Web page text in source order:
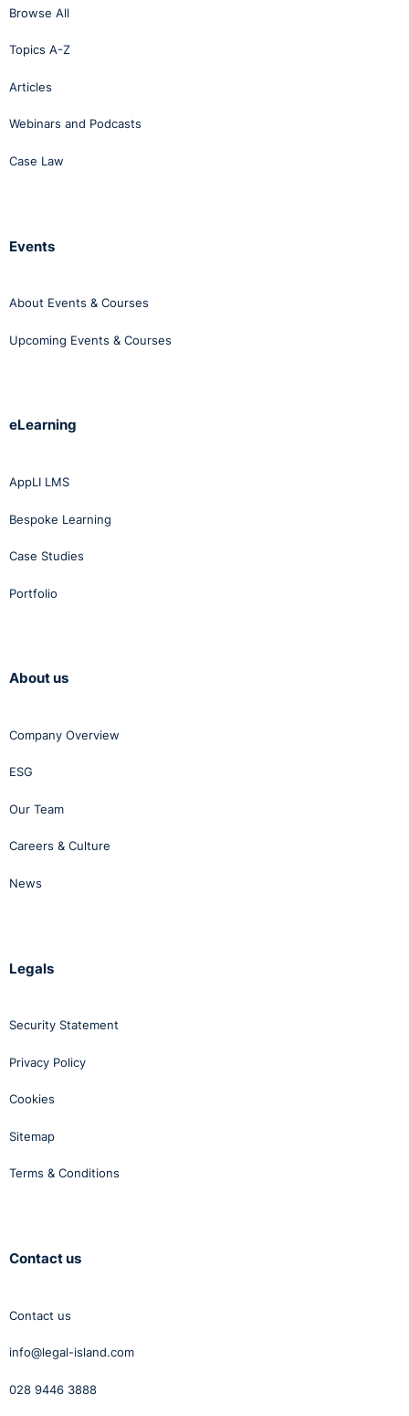
Browse All
Topics A-Z
Articles
Webinars and Podcasts
Case Law
Events
About Events & Courses
Upcoming Events & Courses
eLearning
AppLI LMS
Bespoke Learning
Case Studies
Portfolio
About us
Company Overview
ESG
Our Team
Careers & Culture
News
Legals
Security Statement
Privacy Policy
Cookies
Sitemap
Terms & Conditions
Contact us
Contact us
info@legal-island.com
028 9446 3888